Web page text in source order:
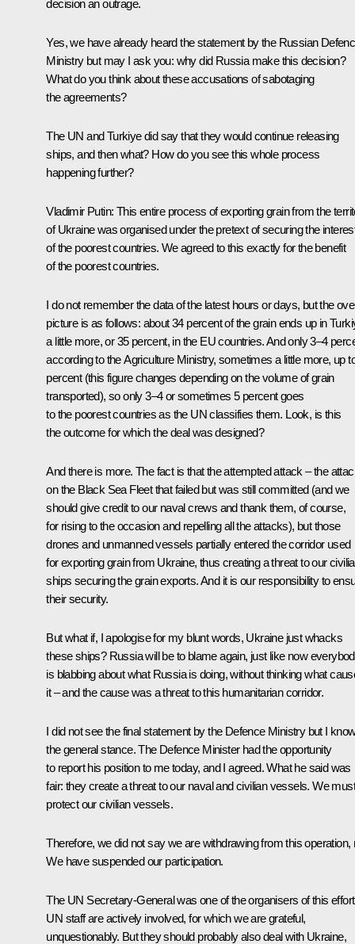
decision an outrage.
Yes, we have already heard the statement by the Russian
Ministry but may I ask you: why did Russia make this decision?
What do you think about these accusations of sabotaging
the agreements?
The UN and Turkiye did say that they would continue releasing
ships, and then what? How do you see this whole process
happening further?
Vladimir Putin: This entire process of exporting grain from the
of Ukraine was organised under the pretext of securing the
of the poorest countries. We agreed to this exactly for the benefit
of the poorest countries.
I do not remember the data of the latest hours or days, but the
picture is as follows: about 34 percent of the grain ends up in
a little more, or 35 percent, in the EU countries. And only 3–4
according to the Agriculture Ministry, sometimes a little more, up
percent (this figure changes depending on the volume of grain
transported), so only 3–4 or sometimes 5 percent goes
to the poorest countries as the UN classifies them. Look, is this
the outcome for which the deal was designed?
And there is more. The fact is that the attempted attack – the
on the Black Sea Fleet that failed but was still committed (and we
should give credit to our naval crews and thank them, of course,
for rising to the occasion and repelling all the attacks), but those
drones and unmanned vessels partially entered the corridor used
for exporting grain from Ukraine, thus creating a threat to our
ships securing the grain exports. And it is our responsibility to
their security.
But what if, I apologise for my blunt words, Ukraine just whacks
these ships? Russia will be to blame again, just like now
is blabbing about what Russia is doing, without thinking what
it – and the cause was a threat to this humanitarian corridor.
I did not see the final statement by the Defence Ministry but I
the general stance. The Defence Minister had the opportunity
to report his position to me today, and I agreed. What he said was
fair: they create a threat to our naval and civilian vessels. We must
protect our civilian vessels.
Therefore, we did not say we are withdrawing from this operation,
We have suspended our participation.
The UN Secretary-General was one of the organisers of this
UN staff are actively involved, for which we are grateful,
unquestionably. But they should probably also deal with Ukraine,